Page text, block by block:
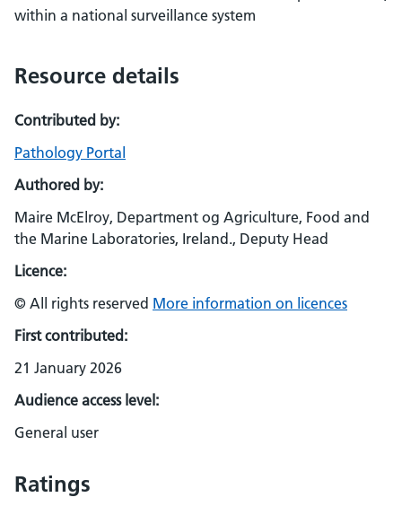
within a national surveillance system
Resource details
Contributed by:
Pathology Portal
Authored by:
Maire McElroy, Department og Agriculture, Food and
the Marine Laboratories, Ireland., Deputy Head
Licence:
© All rights reserved More information on licences
First contributed:
21 January 2026
Audience access level:
General user
Ratings